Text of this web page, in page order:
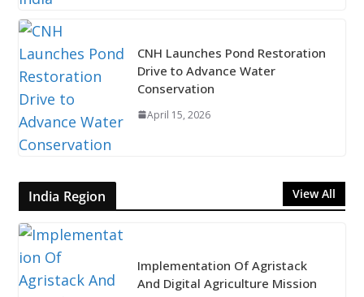
CNH Launches Pond Restoration
Drive to Advance Water
Conservation
April 15, 2026
India Region View All
Implementation Of Agristack
And Digital Agriculture Mission